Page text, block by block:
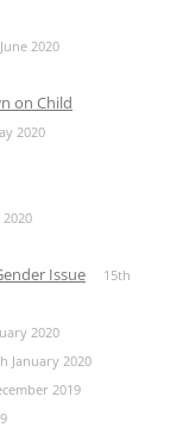
2020
on Child
2020
Issue
15th
2020
January 2020
2019